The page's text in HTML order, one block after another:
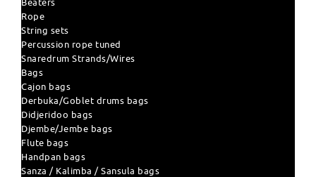
Rope
String sets
Percussion rope tuned
Snaredrum Strands/Wires
Bags
Cajon bags
Derbuka/Goblet drums bags
Didjeridoo bags
Djembe/Jembe bags
Flute bags
Handpan bags
Sanza / Kalimba / Sansula bags